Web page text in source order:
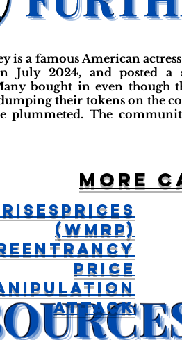
is a famous American
July 2024, and posted a
bought in even though
their tokens on the
plummeted. The
More
(WMRP)
Price
Attack